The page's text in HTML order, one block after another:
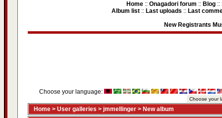
Home :: Onagadori forum :: Blog ::
Album list :: Last uploads :: Last
New Registrants
Choose your language:
Home > User galleries > jmmellinger > New album